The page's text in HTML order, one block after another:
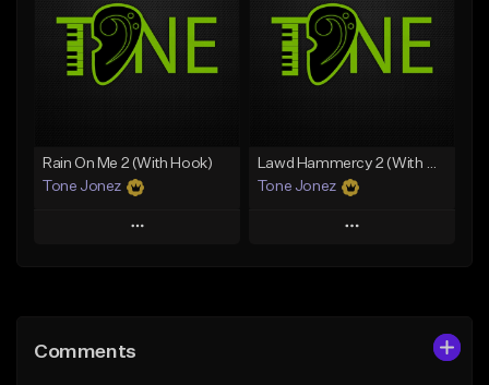
Like Beat
From $29.95
Like Beat
From $20.00
Rain On Me 2 (With Hook)
Tone Jonez
Play
Like Beat
Lawd Hammercy 2 (With Hook)
Tone Jonez
Play
Comments